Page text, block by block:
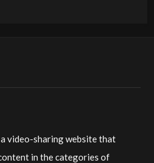
video-sharing website that
in the categories of